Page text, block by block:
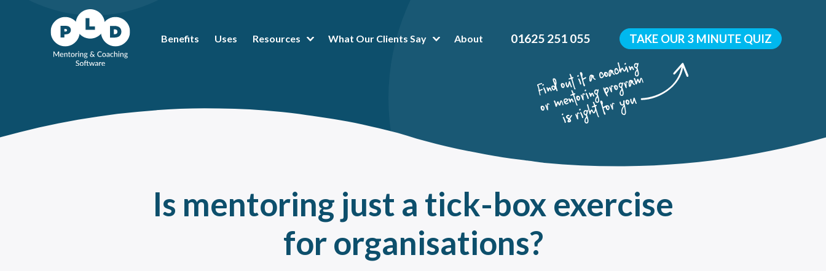
Benefits Uses Resources
Coaching Platform
What is Business Mentoring Software & How Can The Platform Help Your Company?
Mentor-Mentee Matching Software. Is it a good fit for your mentoring programme?
Peer To Peer Mentoring Program Benefits In A Workplace, Organisation Or University
How a mentoring programme can help reduce training costs without impacting talent development?
The value of onboarding mentoring for new employees
Mentoring High Potential Employees for succession planning
What Our Clients Say About 01625 251 055 TAKE OUR 3 MINUTE QUIZ
Is mentoring just a tick-box exercise
for organisations?